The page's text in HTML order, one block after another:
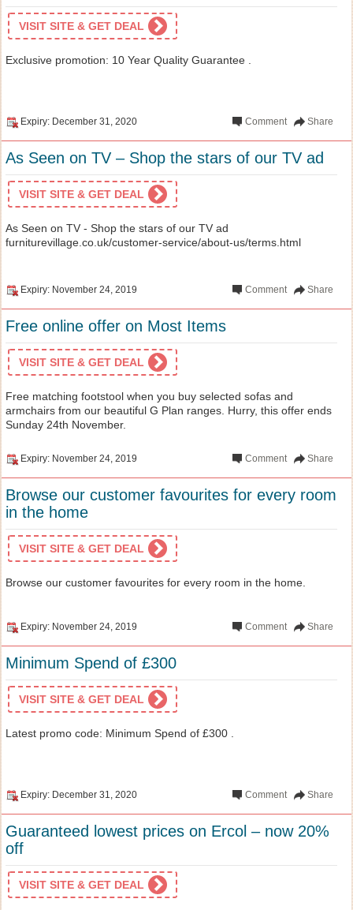
VISIT SITE & GET DEAL
Exclusive promotion: 10 Year Quality Guarantee .
Expiry: December 31, 2020 Share
Comment
As Seen on TV – Shop the stars of our TV ad
VISIT SITE & GET DEAL
As Seen on TV - Shop the stars of our TV ad
furniturevillage.co.uk/customer-service/about-us/terms.html
Expiry: November 24, 2019 Share
Comment
Free online offer on Most Items
VISIT SITE & GET DEAL
Free matching footstool when you buy selected sofas and
armchairs from our beautiful G Plan ranges. Hurry, this offer ends
Sunday 24th November.
Expiry: November 24, 2019 Share
Comment
Browse our customer favourites for every room
in the home
VISIT SITE & GET DEAL
Browse our customer favourites for every room in the home.
Expiry: November 24, 2019 Share
Comment
Minimum Spend of £300
VISIT SITE & GET DEAL
Latest promo code: Minimum Spend of £300 .
Expiry: December 31, 2020 Share
Comment
Guaranteed lowest prices on Ercol – now 20%
off
VISIT SITE & GET DEAL